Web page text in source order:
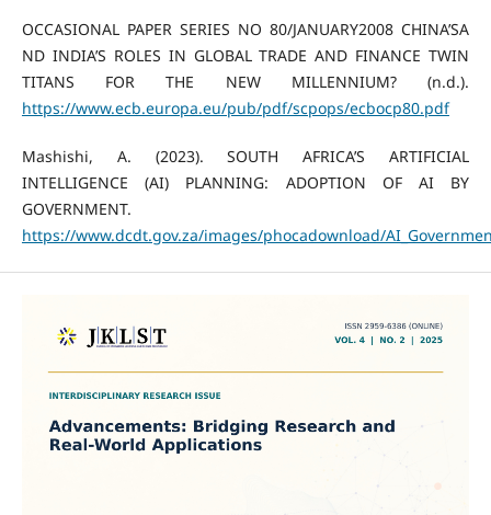
OCCASIONAL PAPER SERIES NO 80/JANUARY2008 CHINA’SA
ND INDIA’S ROLES IN GLOBAL TRADE AND FINANCE TWIN
TITANS FOR THE NEW MILLENNIUM? (n.d.).
https://www.ecb.europa.eu/pub/pdf/scpops/ecbocp80.pdf
Mashishi, A. (2023). SOUTH AFRICA’S ARTIFICIAL
INTELLIGENCE (AI) PLANNING: ADOPTION OF AI BY
GOVERNMENT.
https://www.dcdt.gov.za/images/phocadownload/